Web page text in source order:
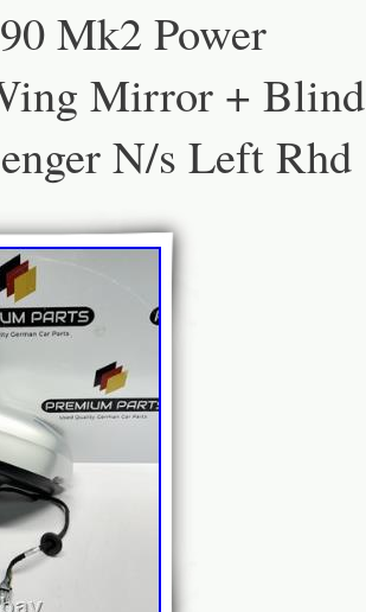
Mk2 Power
Mirror + Blind
N/s Left Rhd